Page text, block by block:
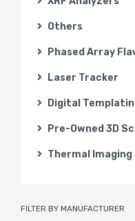
Others
Phased Array
Laser Tracker
Digital
Pre-Owned 3D
Thermal Imaging
FILTER BY MANUFACTURER